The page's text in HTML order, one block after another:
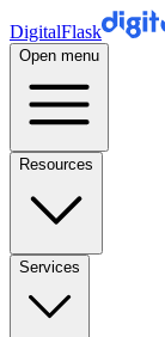
DigitalFlask
Open menu
Resources
Services